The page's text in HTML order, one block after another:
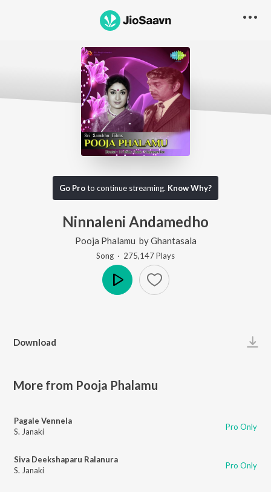
Go Proto continue streaming. Know Why?
Ninnaleni Andamedho
Pooja Phalamu byGhantasala
Song · 275,147Plays
Download
More from Pooja Phalamu
Pagale Vennela
S. Janaki
Pro Only
Siva Deekshaparu Ralanura
S. Janaki
Pro Only